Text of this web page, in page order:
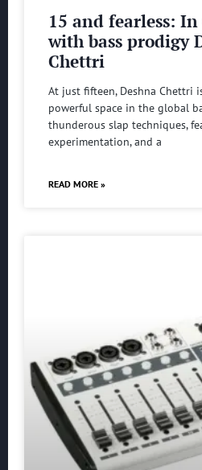
15 and fearless:
with bass prodigy
Chettri
At just fifteen, Deshna Chettri
powerful space in the global
thunderous slap techniques,
experimentation, and a
READ MORE »